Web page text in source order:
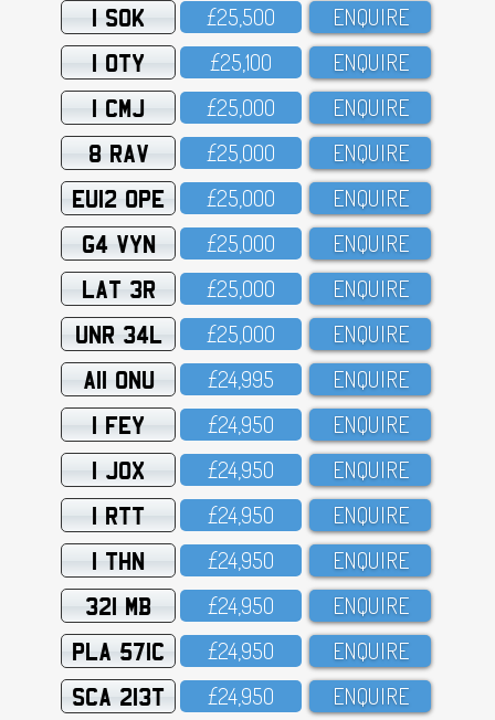
1 SOK £25,5OO ENQUIRE
1 OTY £25,1OO ENQUIRE
1 CMJ £25,OOO ENQUIRE
8 RAV £25,OOO ENQUIRE
EU12 OPE £25,OOO ENQUIRE
G4 VYN £25,OOO ENQUIRE
LAT 3R £25,OOO ENQUIRE
UNR 34L £25,OOO ENQUIRE
A11 ONU £24,995 ENQUIRE
1 FEY £24,95O ENQUIRE
1 JOX £24,95O ENQUIRE
1 RTT £24,95O ENQUIRE
1 THN £24,95O ENQUIRE
321 MB £24,95O ENQUIRE
PLA 571C £24,95O ENQUIRE
SCA 213T £24,95O ENQUIRE